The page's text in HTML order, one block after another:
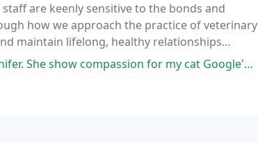
are keenly sensitive to the bonds and
how we approach the practice of veterinary
maintain lifelong, healthy relationships
for my cat Google's who was there this morning. I recommend this